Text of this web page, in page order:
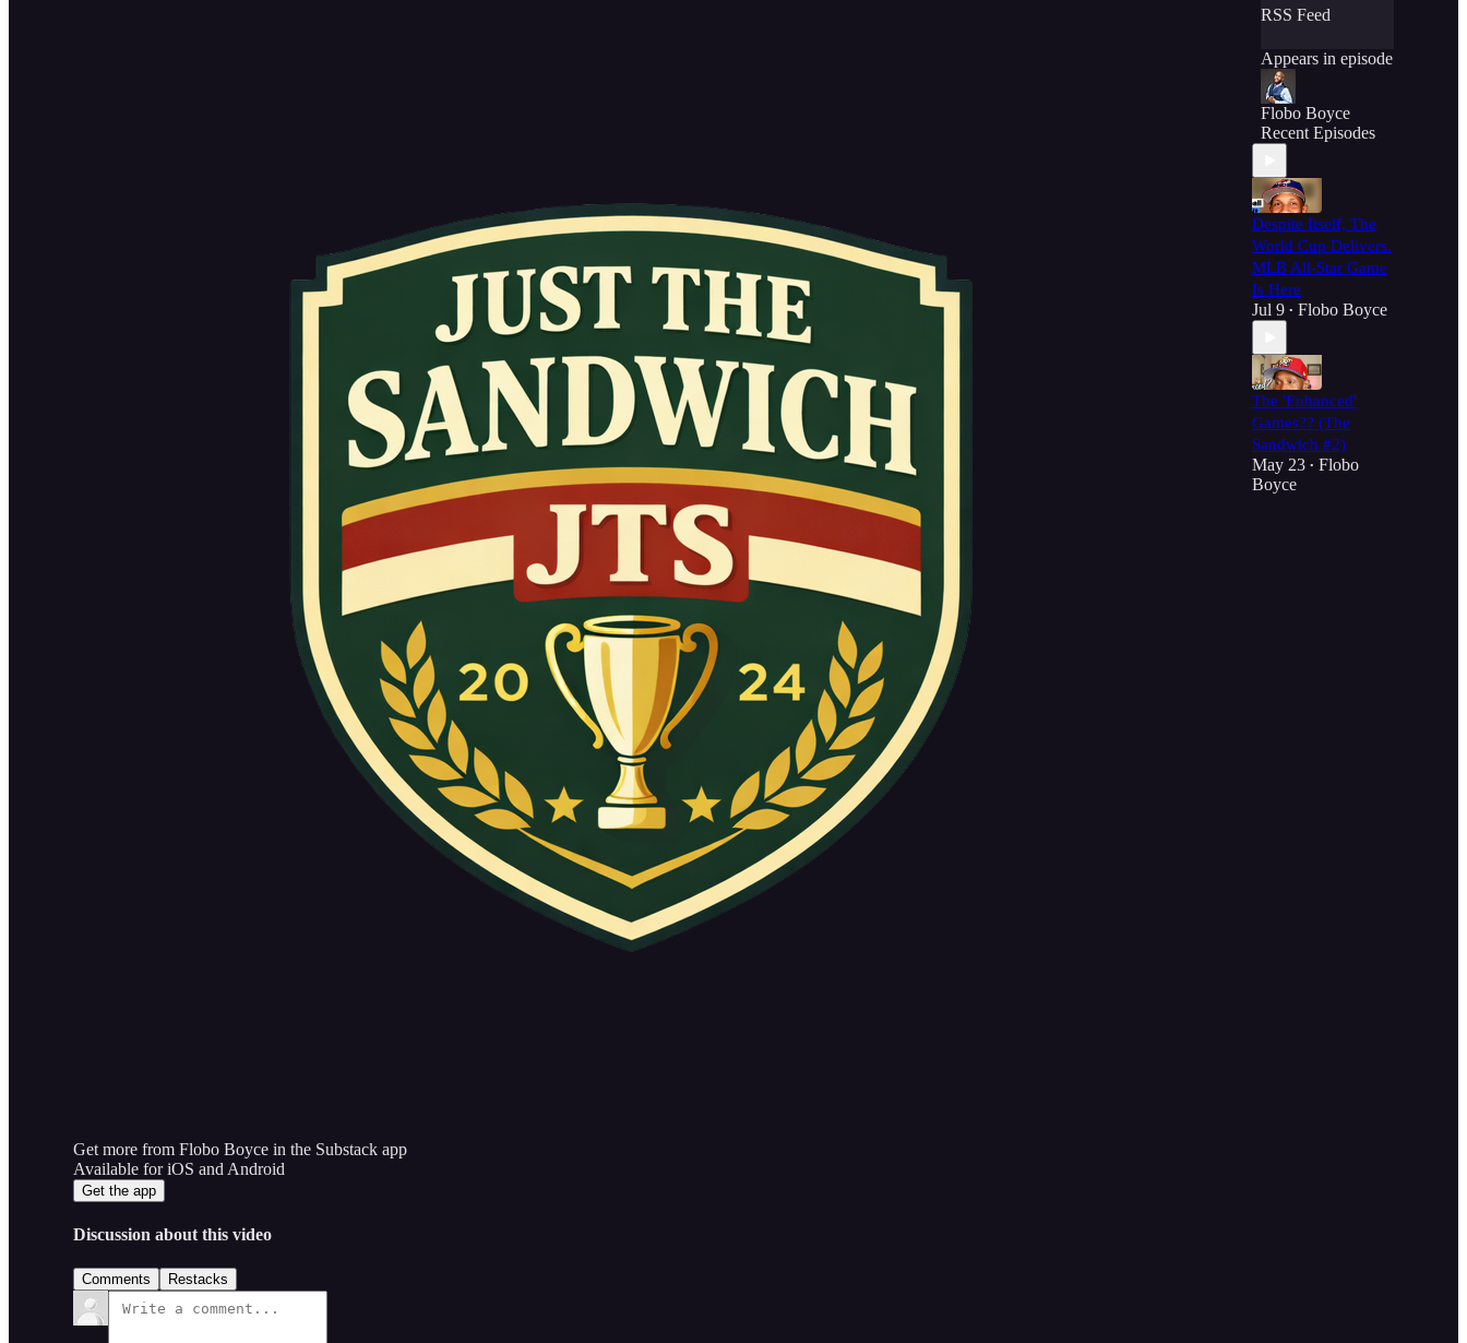
Get more from Flobo Boyce in the Substack app
Available for iOS and Android
Get the app
Discussion about this video
Comments Restacks
RSS Feed
Appears in episode
Flobo Boyce
Recent Episodes
Despite Itself, The
World Cup Delivers.
MLB All-Star Game
Is Here
Jul 9 • Flobo Boyce
The 'Enhanced'
Games?? (The
Sandwich #2)
May 23 • Flobo
Boyce